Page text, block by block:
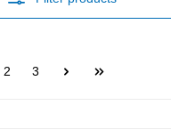
Page
2 Page
3